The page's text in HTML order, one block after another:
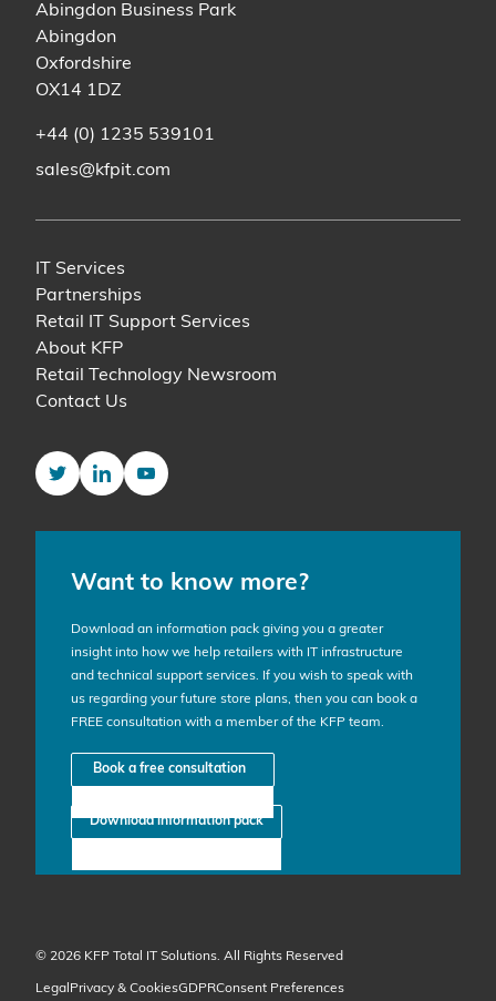
Abingdon Business Park
Abingdon
Oxfordshire
OX14 1DZ
+44 (0) 1235 539101
sales@kfpit.com
IT Services
Partnerships
Retail IT Support Services
About KFP
Retail Technology Newsroom
Contact Us
TwitterLinkedInYouTube
Want to know more?
Download an information pack giving you a greater
insight into how we help retailers with IT infrastructure
and technical support services. If you wish to speak with
us regarding your future store plans, then you can book a
FREE consultation with a member of the KFP team.
Book a free consultation
Download information pack
© 2026 KFP Total IT Solutions. All Rights Reserved
Legal Privacy & CookiesGDPRConsent Preferences